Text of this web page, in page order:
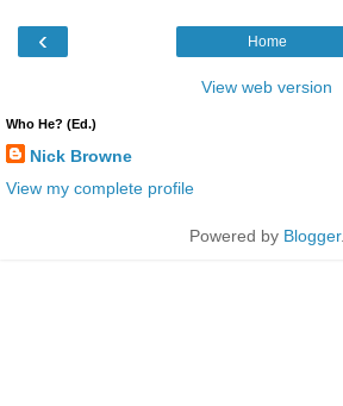
‹ Home
View web version
Who He? (Ed.)
Nick Browne
View my complete profile
Powered by Blogger.